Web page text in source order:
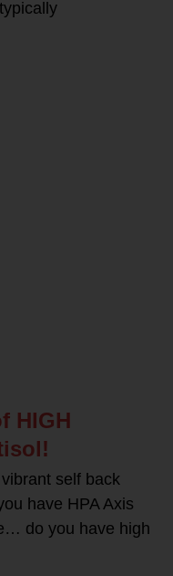
HIGH
self back
have HPA Axis
do you have high